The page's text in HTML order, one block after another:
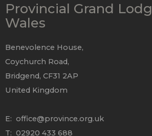
Provincial Grand
Wales
Benevolence House,
Coychurch Road,
Bridgend, CF31 2AP
United Kingdom
E: office@province.org.uk
T: 02920 433 688